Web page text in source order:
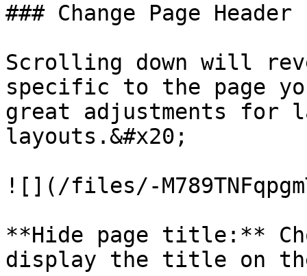
### Change Page Header
Scrolling down will
specific to the page
great adjustments for
layouts.&#x20;
![](/files/-
**Hide page title:**
display the title on